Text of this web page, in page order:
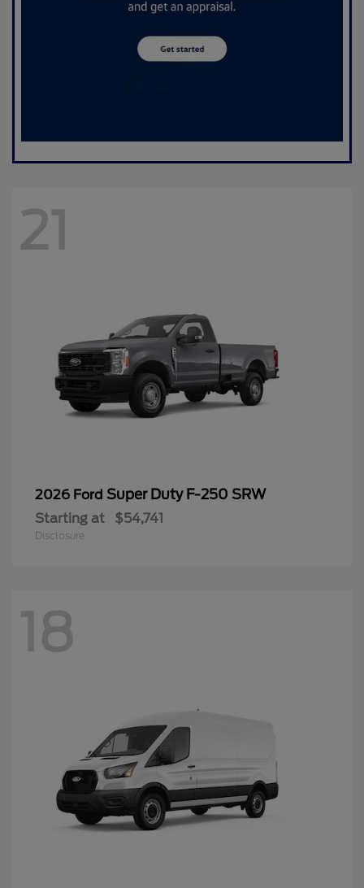
21
2026 Ford Super Duty F-250 SRW
Starting at $54,741
Disclosure
18